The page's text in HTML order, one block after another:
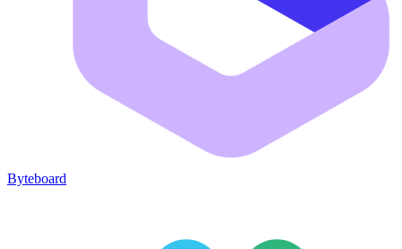
Byteboard